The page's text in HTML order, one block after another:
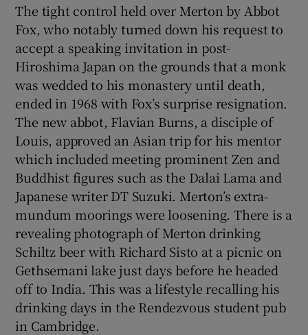
The tight control held over Merton by Abbot
Fox, who notably turned down his request to
accept a speaking invitation in post-
Hiroshima Japan on the grounds that a monk
was wedded to his monastery until death,
ended in 1968 with Fox’s surprise resignation.
The new abbot, Flavian Burns, a disciple of
Louis, approved an Asian trip for his mentor
which included meeting prominent Zen and
Buddhist figures such as the Dalai Lama and
Japanese writer DT Suzuki. Merton’s extra-
mundum moorings were loosening. There is a
revealing photograph of Merton drinking
Schiltz beer with Richard Sisto at a picnic on
Gethsemani lake just days before he headed
off to India. This was a lifestyle recalling his
drinking days in the Rendezvous student pub
in Cambridge.